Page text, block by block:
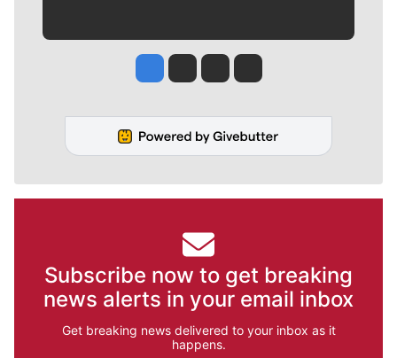
Jesse Tinsley
Jim Meehan
Molly QuinnRob Curley
Subscribe now to get breaking
news alerts in your email inbox
Get breaking news delivered to your inbox as it
happens.